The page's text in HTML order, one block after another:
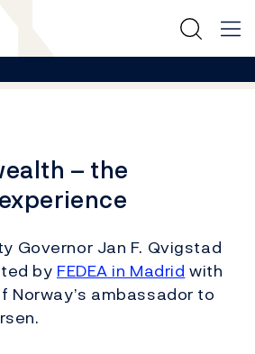
– the
Governor Jan F. Qvigstad
by FEDEA in Madrid with
Norway’s ambassador to